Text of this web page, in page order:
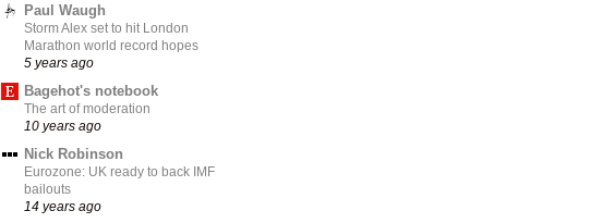
Paul Waugh
Storm Alex set to hit London
Marathon world record hopes
5 years ago
Bagehot's notebook
The art of moderation
10 years ago
Nick Robinson
Eurozone: UK ready to back IMF
bailouts
14 years ago